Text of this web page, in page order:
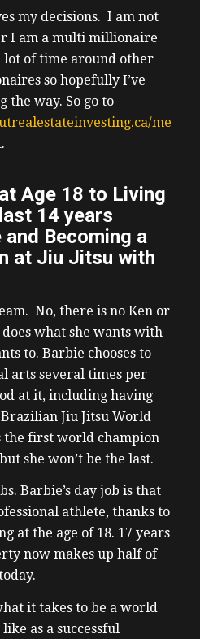
my decisions. I am not
I am a multi millionaire
lot of time around other
so hopefully I’ve
the way. So go to
Age 18 to Living
14 years
Becoming a
at Jiu Jitsu with
No, there is no Ken or
what she wants with
to. Barbie chooses to
arts several times per
at it, including having
Jiu Jitsu World
the first world champion
she won’t be the last.
Barbie’s day job is that
athlete, thanks to
at the age of 18. 17 years
now makes up half of
it takes to be a world
as a successful